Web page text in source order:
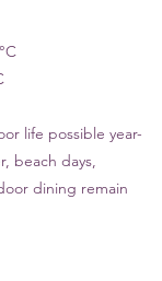
life possible year-
beach days,
dining remain